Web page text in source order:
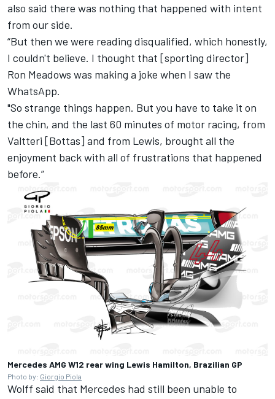
also said there was nothing that happened with intent
from our side.
“But then we were reading disqualified, which honestly,
I couldn't believe. I thought that [sporting director]
Ron Meadows was making a joke when I saw the
WhatsApp.
"So strange things happen. But you have to take it on
the chin, and the last 60 minutes of motor racing, from
Valtteri [Bottas] and from Lewis, brought all the
enjoyment back with all of frustrations that happened
before.”
Mercedes AMG W12 rear wing Lewis Hamilton, Brazilian GP
Photo by: Giorgio Piola
Wolff said that Mercedes had still been unable to